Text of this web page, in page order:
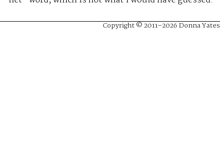
Copyright © 2011–2026 Donna Yates